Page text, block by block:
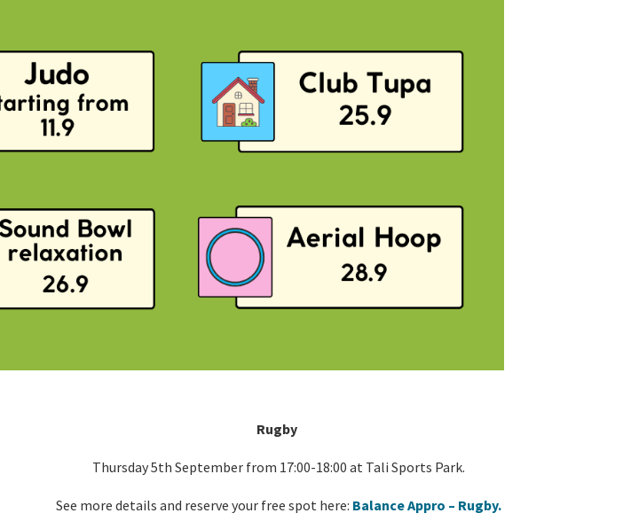
Rugby
Thursday 5th September from 17:00-18:00 at Tali Sports Park.
See more details and reserve your free spot here: Balance Appro – Rugby.